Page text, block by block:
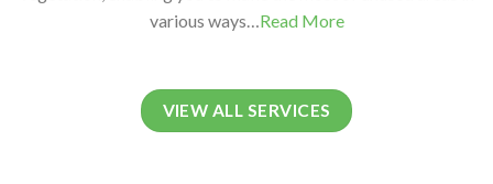
various ways… Read More
VIEW ALL SERVICES